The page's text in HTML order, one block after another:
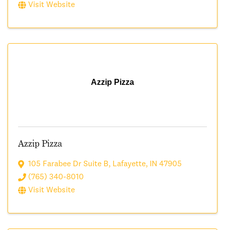
Visit Website
Azzip Pizza
Azzip Pizza
105 Farabee Dr Suite B, Lafayette, IN 47905
(765) 340-8010
Visit Website